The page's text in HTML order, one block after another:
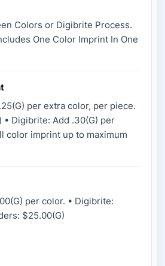
Colors or Digibrite Process.
One Color Imprint In One
per extra color, per piece.
• Digibrite: Add .30(G) per
color imprint up to maximum
per color. • Digibrite:
$25.00(G)